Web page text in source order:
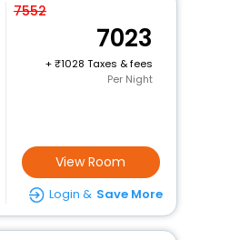
7552
7023
+
1028 Taxes & fees
Per Night
View Room
Login & Save More